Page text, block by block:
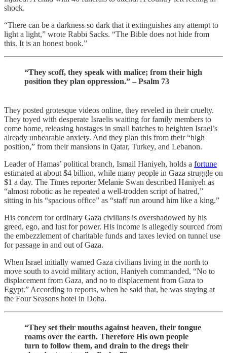
shock.
“There can be a darkness so dark that it extinguishes any attempt to
light a light,” wrote Rabbi Sacks. “The Bible does not hide from
this. It is an honest book.”
“They scoff, they speak with malice; from their high
position they plan oppression.” – Psalm 73
They posted grotesque videos online, they reveled in their cruelty.
They toyed with desperate Israelis waiting for family members to
come home, releasing hostages in small batches to heighten Israel’s
already unbearable anxiety. And they plan this from their “high
position,” from their mansions in Qatar, Turkey, and Lebanon.
Leader of Hamas’ political branch, Ismail Haniyeh, holds a fortune
estimated at about $4 billion, while many people in Gaza struggle on
$1 a day. The Times reporter Melanie Swan described Haniyeh as
“almost robotic as he repeated a well-trodden script of hatred,”
sitting in his “spacious office” as “staff run around him like a king.”
His concern for ordinary Gaza civilians is overshadowed by his
greed, ego, and lust for power. His income is allegedly sourced from
the embezzlement of charitable funds and taxes levied on tunnel use
for passage in and out of Gaza.
When Israel initially warned Gaza civilians living in the north to
move south to avoid military action, Haniyeh commanded, “No to
displacement from Gaza, and no to displacement from Gaza to
Egypt.” According to reports, when he said that, he was staying at
the Four Seasons hotel in Doha.
“They set their mouths against heaven, their tongue
roams over the earth. Therefore His own people
turn to follow them, and drain to the dregs their